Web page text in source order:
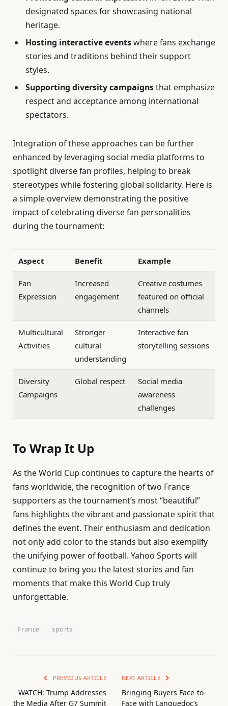
designated spaces for showcasing national
heritage.
Hosting interactive eventswhere fans exchange
stories and traditions behind their support
styles.
Supporting diversity campaignsthat emphasize
respect and acceptance among international
spectators.
Integration of these approaches can be further
enhanced by leveraging social media platforms to
spotlight diverse fan profiles, helping to break
stereotypes while fostering global solidarity. Here is
a simple overview demonstrating the positive
impact of celebrating diverse fan personalities
during the tournament:
Aspect Benefit Example
Fan
Expression
Increased
engagement
Creative costumes
featured on official
channels
Multicultural
Activities
Stronger
cultural
understanding
Interactive fan
storytelling sessions
Diversity
Campaigns
Global respect
Social media
awareness
challenges
To Wrap It Up
As the World Cup continues to capture the hearts of
fans worldwide, the recognition of two France
supporters as the tournament’s most “beautiful”
fans highlights the vibrant and passionate spirit that
defines the event. Their enthusiasm and dedication
not only add color to the stands but also exemplify
the unifying power of football. Yahoo Sports will
continue to bring you the latest stories and fan
moments that make this World Cup truly
unforgettable.
France sports
PREVIOUS ARTICLE
WATCH: Trump Addresses
the Media After G7 Summit
NEXT ARTICLE
Bringing Buyers Face-to-
Face with Languedoc’s